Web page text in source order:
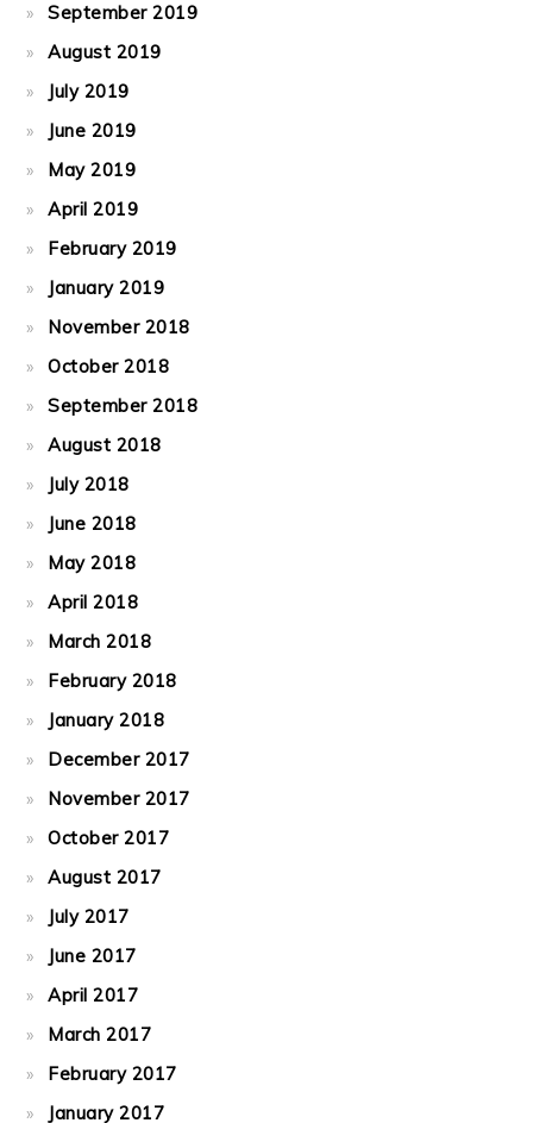
September 2019
August 2019
July 2019
June 2019
May 2019
April 2019
February 2019
January 2019
November 2018
October 2018
September 2018
August 2018
July 2018
June 2018
May 2018
April 2018
March 2018
February 2018
January 2018
December 2017
November 2017
October 2017
August 2017
July 2017
June 2017
April 2017
March 2017
February 2017
January 2017